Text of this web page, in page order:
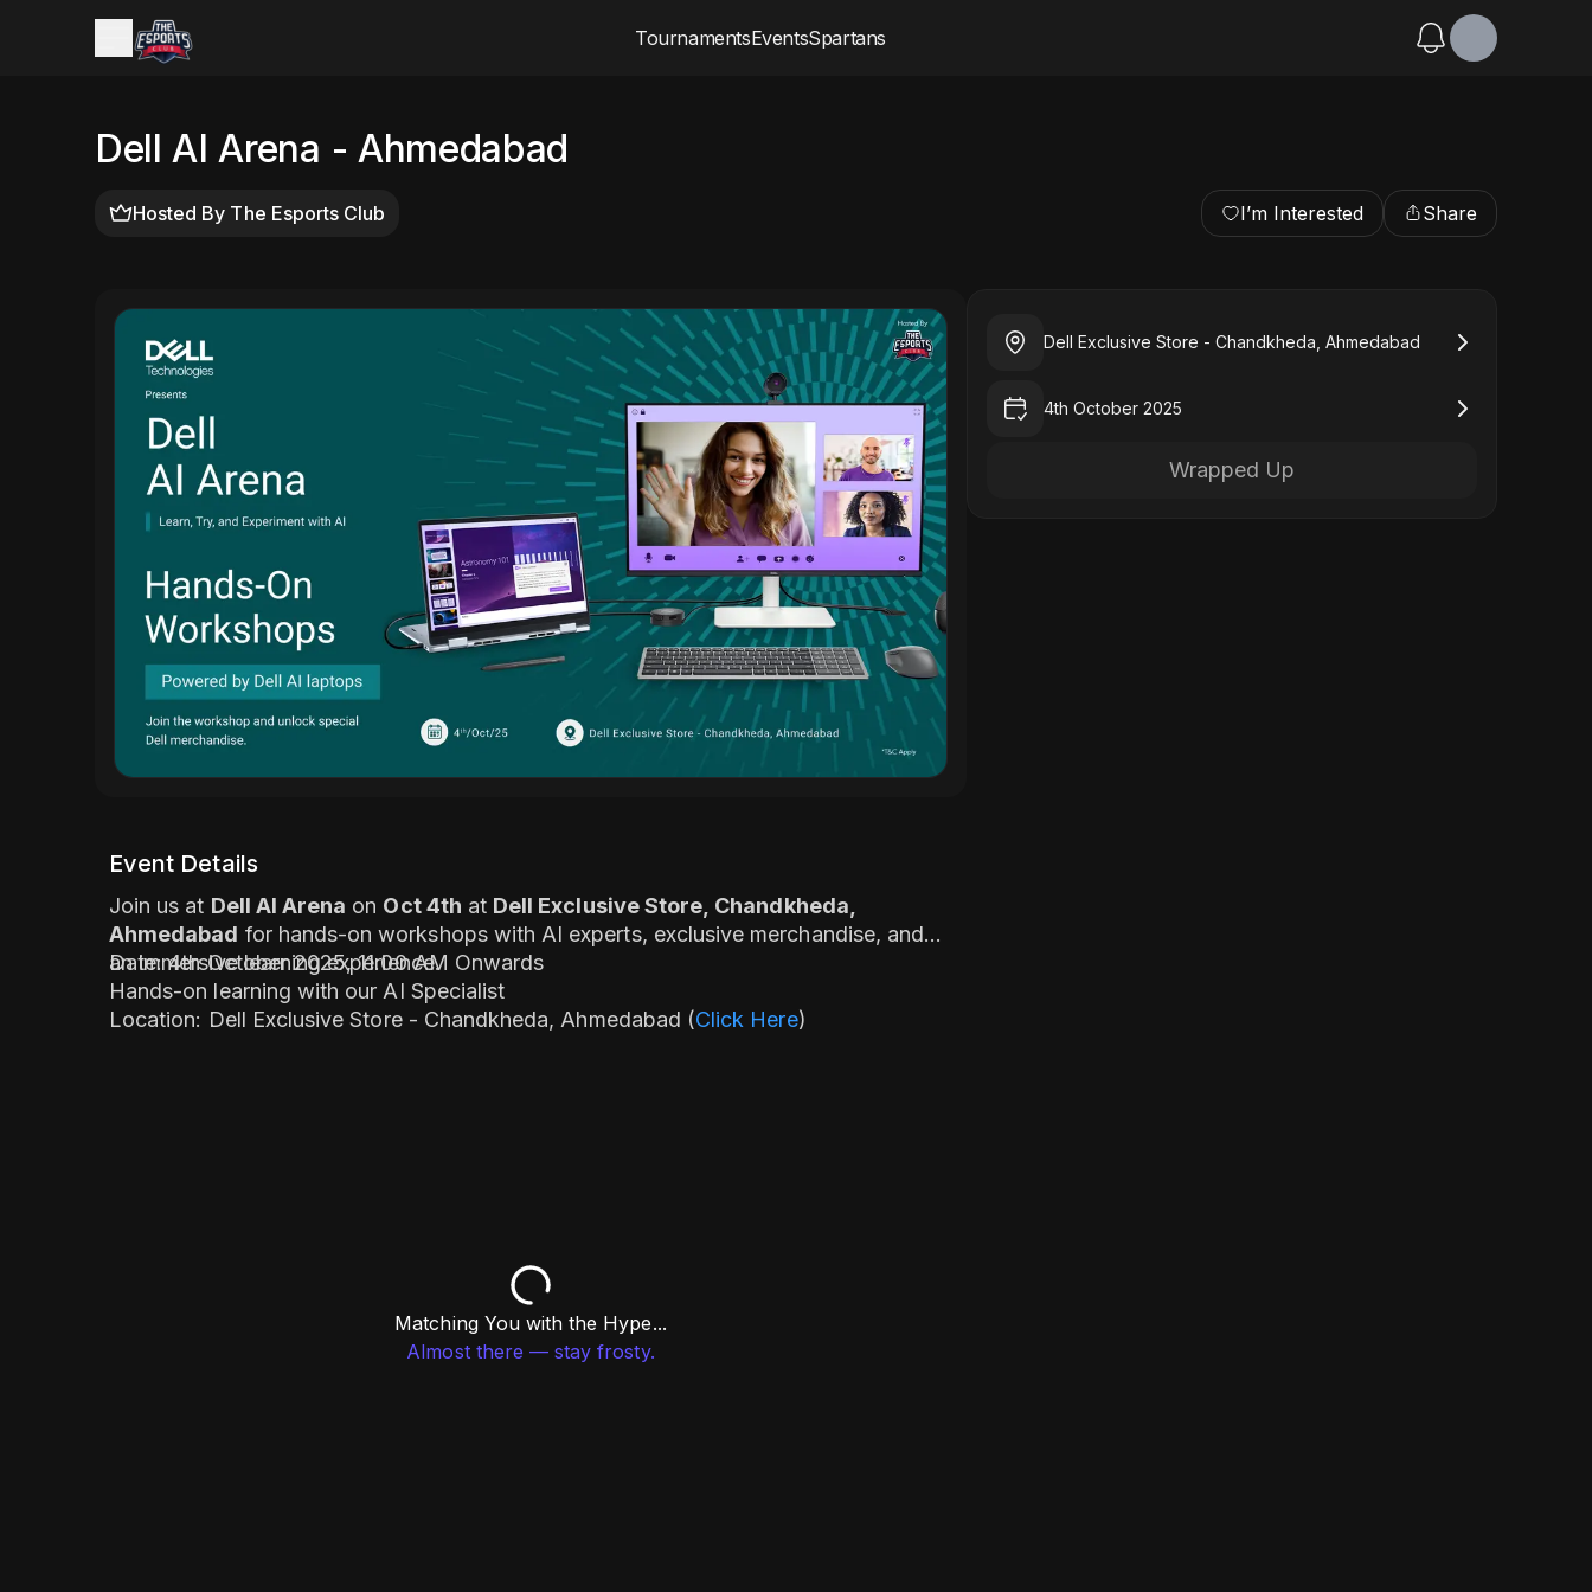
TournamentsEventsSpartans
Dell AI Arena - Ahmedabad
Hosted By The Esports Club I’m Interested Share
Event Details
Join us at Dell AI Arena on Oct 4th at Dell Exclusive Store, Chandkheda,
Ahmedabad for hands-on workshops with AI experts, exclusive merchandise, and
an immersive learning experience.
Date: 4th October 2025, 11:00 AM Onwards
Hands-on learning with our AI Specialist
Location: Dell Exclusive Store - Chandkheda, Ahmedabad (Click Here)
Matching You with the Hype...
Almost there — stay frosty.
Dell Exclusive Store - Chandkheda, Ahmedabad
4th October 2025
Wrapped Up